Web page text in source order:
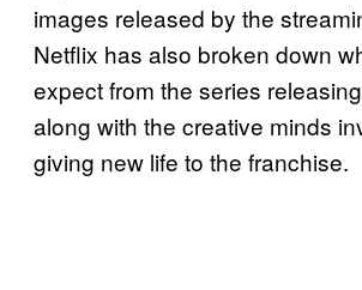
images released by the
Netflix has also broken down
expect from the series
along with the creative minds
giving new life to the franchise.